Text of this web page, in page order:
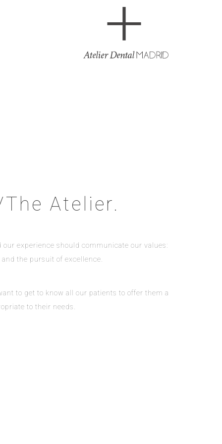
Atelier.
experience should communicate our values:
the pursuit of excellence.
to get to know all our patients to offer them a
to their needs.